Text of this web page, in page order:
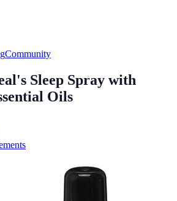
Community
Sleep Spray with
Oils